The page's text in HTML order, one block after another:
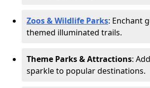
Zoos & Wildlife Parks: Enchant
themed illuminated trails.
Theme Parks & Attractions:
sparkle to popular destinations.